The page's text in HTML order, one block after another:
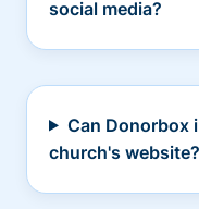
social media?
Can Donorbox
church's website?